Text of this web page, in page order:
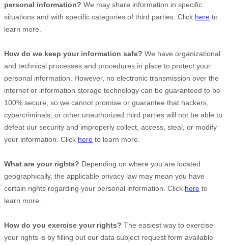
personal information? We may share information in specific
situations and with specific categories of third parties. Click here to
learn more.
How do we keep your information safe? We have organizational
and technical processes and procedures in place to protect your
personal information. However, no electronic transmission over the
internet or information storage technology can be guaranteed to be
100% secure, so we cannot promise or guarantee that hackers,
cybercriminals, or other unauthorized third parties will not be able to
defeat our security and improperly collect, access, steal, or modify
your information. Click here to learn more.
What are your rights? Depending on where you are located
geographically, the applicable privacy law may mean you have
certain rights regarding your personal information. Click here to
learn more.
How do you exercise your rights? The easiest way to exercise
your rights is by filling out our data subject request form available